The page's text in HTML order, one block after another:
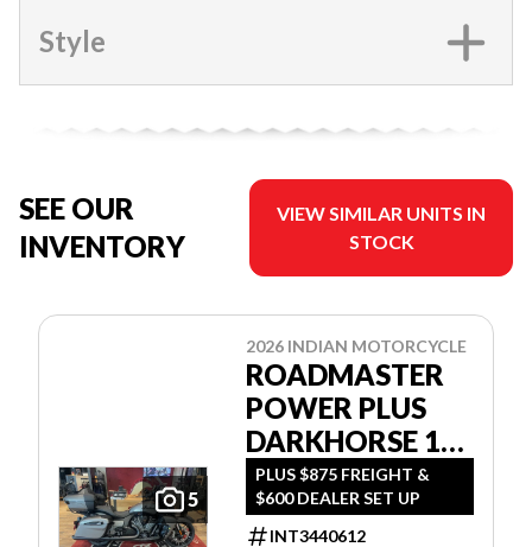
Style
SEE OUR
INVENTORY
VIEW SIMILAR UNITS IN
STOCK
5
2026 INDIAN MOTORCYCLE
ROADMASTER
POWER PLUS
DARKHORSE 112
W/POWERBAND
AUDIO
PLUS $875 FREIGHT &
$600 DEALER SET UP
INT3440612